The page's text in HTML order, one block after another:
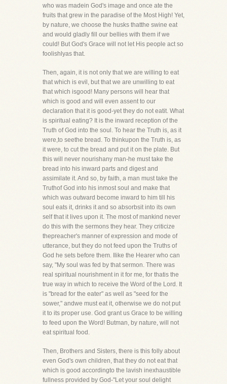
who was madein God's image and once ate the
fruits that grew in the paradise of the Most High! Yet,
by nature, we choose the husks thatthe swine eat
and would gladly fill our bellies with them if we
could! But God's Grace will not let His people act so
foolishlyas that.
Then, again, it is not only that we are willing to eat
that which is evil, but that we are unwilling to eat
that which isgood! Many persons will hear that
which is good and will even assent to our
declaration that it is good-yet they do not eatit. What
is spiritual eating? It is the inward reception of the
Truth of God into the soul. To hear the Truth is, as it
were,to seethe bread. To thinkupon the Truth is, as
it were, to cut the bread and put it on the plate. But
this will never nourishany man-he must take the
bread into his inward parts and digest and
assimilate it. And so, by faith, a man must take the
Truthof God into his inmost soul and make that
which was outward become inward to him till his
soul eats it, drinks it and so absorbsit into its own
self that it lives upon it. The most of mankind never
do this with the sermons they hear. They criticize
thepreacher's manner of expression and mode of
utterance, but they do not feed upon the Truths of
God he sets before them. Ilike the Hearer who can
say, "My soul was fed by that sermon. There was
real spiritual nourishment in it for me, for thatis the
true way in which to receive the Word of the Lord. It
is "bread for the eater" as well as "seed for the
sower," andwe must eat it, otherwise we do not put
it to its proper use. God grant us Grace to be willing
to feed upon the Word! Butman, by nature, will not
eat spiritual food.
Then, Brothers and Sisters, there is this folly about
even God's own children, that they do not eat that
which is good accordingto the lavish inexhaustible
fullness provided by God-"Let your soul delight